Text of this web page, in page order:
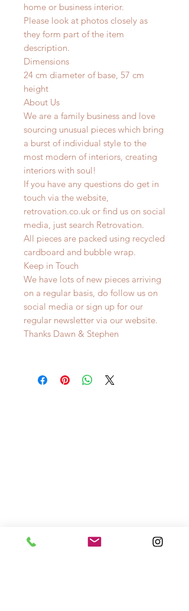
home or business interior.
Please look at photos closely as
they form part of the item
description.
Dimensions
24 cm diameter of base, 57 cm
height
About Us
We are a family business and love
sourcing unusual pieces which bring
a burst of individual style to the
most modern of interiors, creating
interiors with soul!
If you have any questions do get in
touch via the website,
retrovation.co.uk or find us on social
media, just search Retrovation.
All pieces are packed using recycled
cardboard and bubble wrap.
Keep in Touch
We have lots of new pieces arriving
on a regular basis, do follow us on
social media or sign up for our
regular newsletter via our website.
Thanks Dawn & Stephen